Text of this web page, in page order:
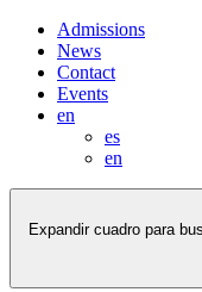
Admissions
News
Contact
Events
en
es
en
Expandir cuadro para